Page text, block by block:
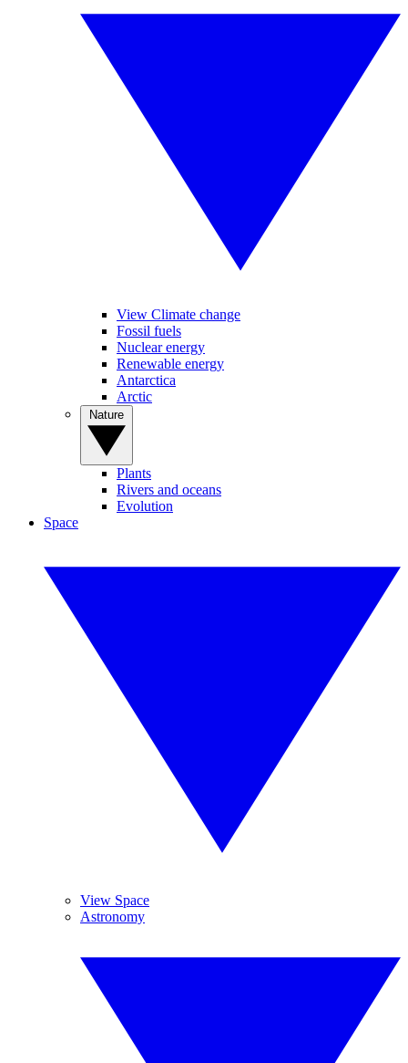
View Climate change
Fossil fuels
Nuclear energy
Renewable energy
Antarctica
Arctic
Plants
Rivers and oceans
Evolution
Space
View Space
Astronomy